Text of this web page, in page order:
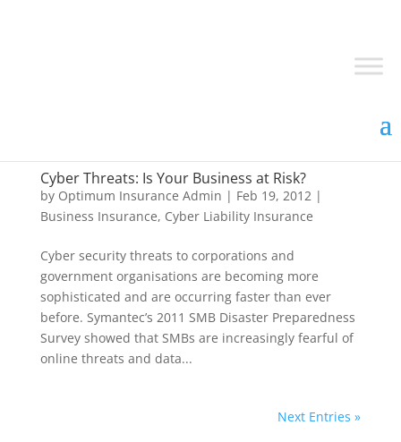
Cyber Threats: Is Your Business at Risk?
by Optimum Insurance Admin | Feb 19, 2012|
Business Insurance, Cyber Liability Insurance
Cyber security threats to corporations and
government organisations are becoming more
sophisticated and are occurring faster than ever
before. Symantec’s 2011 SMB Disaster Preparedness
Survey showed that SMBs are increasingly fearful of
online threats and data...
Next Entries »